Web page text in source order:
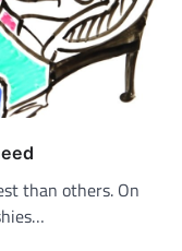
than others. On